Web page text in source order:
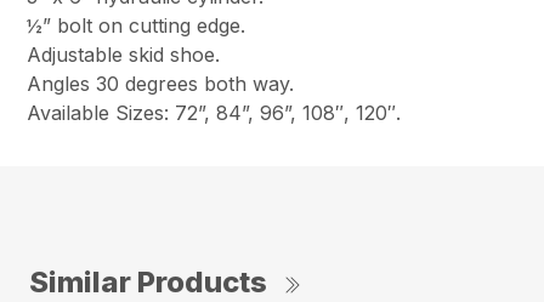
½” bolt on cutting edge.
Adjustable skid shoe.
Angles 30 degrees both way.
Available Sizes: 72”, 84”, 96”, 108″, 120″.
Similar Products